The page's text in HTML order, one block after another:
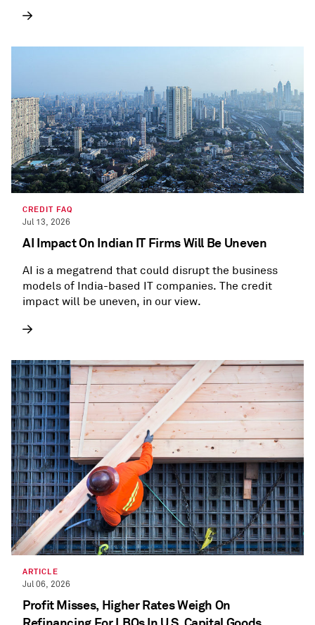
CREDIT FAQ
Jul 13, 2026
AI Impact On Indian IT Firms Will Be Uneven
AI is a megatrend that could disrupt the business
models of India-based IT companies. The credit
impact will be uneven, in our view.
ARTICLE
Jul 06, 2026
Profit Misses, Higher Rates Weigh On